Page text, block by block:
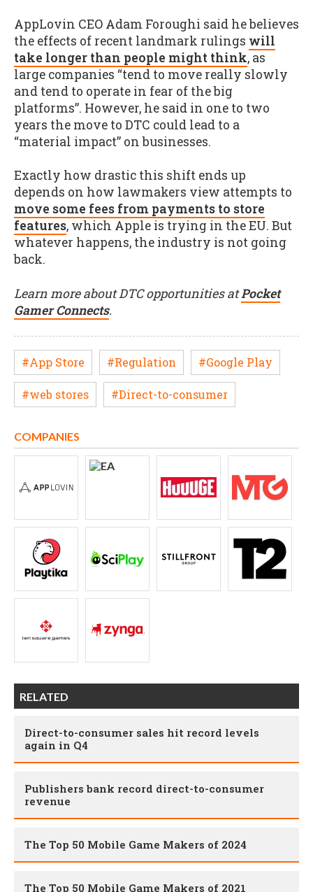
AppLovin CEO Adam Foroughi said he believes
the effects of recent landmark rulings will
take longer than people might think, as
large companies “tend to move really slowly
and tend to operate in fear of the big
platforms”. However, he said in one to two
years the move to DTC could lead to a
“material impact” on businesses.
Exactly how drastic this shift ends up
depends on how lawmakers view attempts to
move some fees from payments to store
features, which Apple is trying in the EU. But
whatever happens, the industry is not going
back.
Learn more about DTC opportunities atPocket
Gamer Connects.
#App Store #Regulation #Google Play
#web stores #Direct-to-consumer
COMPANIES
RELATED
Direct-to-consumer sales hit record levels
again in Q4
Publishers bank record direct-to-consumer
revenue
The Top 50 Mobile Game Makers of 2024
The Top 50 Mobile Game Makers of 2021